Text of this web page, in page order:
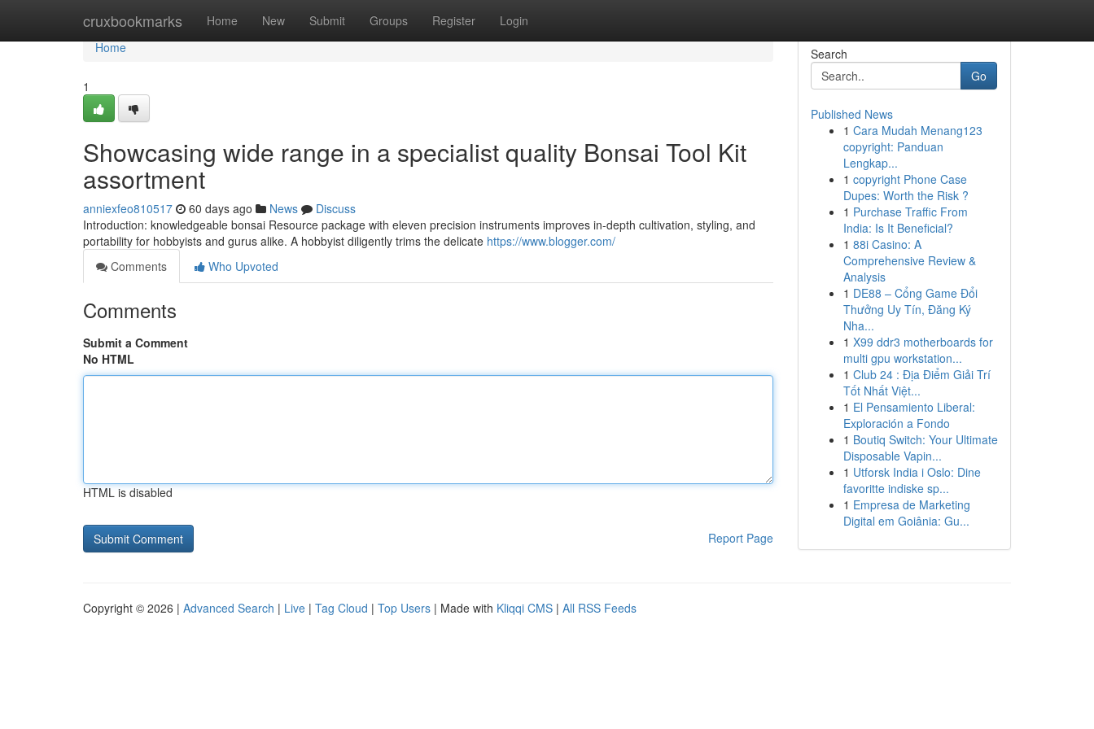
cruxbookmarks Home New Submit Groups Register Login
Home
Home
1
Showcasing wide range in a specialist quality Bonsai Tool Kit
assortment
anniexfeo810517 60 days ago News
Discuss
Introduction: knowledgeable bonsai Resource package with eleven precision instruments improves in-depth cultivation, styling, and
portability for hobbyists and gurus alike. A hobbyist diligently trims the delicate https://www.blogger.com/
Comments
Who Upvoted
Comments
Submit a Comment
No HTML
HTML is disabled
Report Page
Search
Go
Published News
1 Cara Mudah Menang123
copyright: Panduan
Lengkap...
1 copyright Phone Case
Dupes: Worth the Risk ?
1 Purchase Traffic From
India: Is It Beneficial?
1 88i Casino: A
Comprehensive Review &
Analysis
1 DE88 – Cổng Game Đổi
Thưởng Uy Tín, Đăng Ký
Nha...
1 X99 ddr3 motherboards for
multi gpu workstation...
1 Club 24 : Địa Điểm Giải Trí
Tốt Nhất Việt...
1 El Pensamiento Liberal:
Exploración a Fondo
1 Boutiq Switch: Your Ultimate
Disposable Vapin...
1 Utforsk India i Oslo: Dine
favoritte indiske sp...
1 Empresa de Marketing
Digital em Goiânia: Gu...
Copyright © 2026 | Advanced Search | Live | Tag Cloud | Top Users | Made with Kliqqi CMS | All RSS Feeds